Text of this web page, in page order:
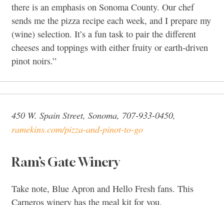
there is an emphasis on Sonoma County. Our chef
sends me the pizza recipe each week, and I prepare my
(wine) selection. It’s a fun task to pair the different
cheeses and toppings with either fruity or earth-driven
pinot noirs.”
450 W. Spain Street, Sonoma, 707-933-0450,
ramekins.com/pizza-and-pinot-to-go
Ram’s Gate Winery
Take note, Blue Apron and Hello Fresh fans. This
Carneros winery has the meal kit for you.